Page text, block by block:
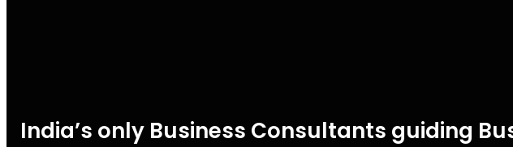
India’s only Business Consultants guiding